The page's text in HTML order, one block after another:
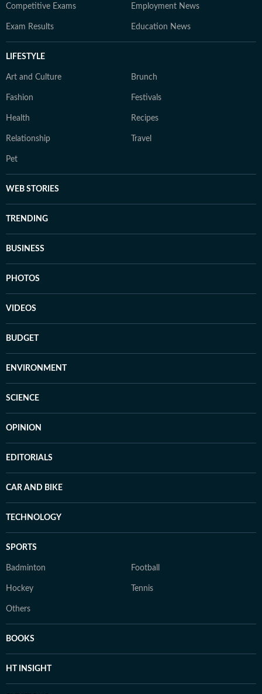
Competitive Exams Employment News
Exam Results Education News
LIFESTYLE
Art and Culture Brunch
Fashion Festivals
Health Recipes
Relationship Travel
Pet
WEB STORIES
TRENDING
BUSINESS
PHOTOS
VIDEOS
BUDGET
ENVIRONMENT
SCIENCE
OPINION
EDITORIALS
CAR AND BIKE
TECHNOLOGY
SPORTS
Badminton Football
Hockey Tennis
Others
BOOKS
HT INSIGHT